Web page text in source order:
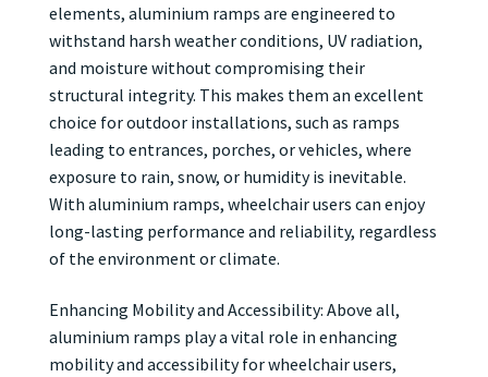
elements, aluminium ramps are engineered to
withstand harsh weather conditions, UV radiation,
and moisture without compromising their
structural integrity. This makes them an excellent
choice for outdoor installations, such as ramps
leading to entrances, porches, or vehicles, where
exposure to rain, snow, or humidity is inevitable.
With aluminium ramps, wheelchair users can enjoy
long-lasting performance and reliability, regardless
of the environment or climate.
Enhancing Mobility and Accessibility: Above all,
aluminium ramps play a vital role in enhancing
mobility and accessibility for wheelchair users,